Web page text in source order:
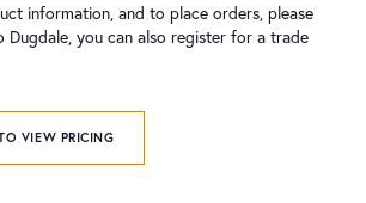
information, and to place orders, please
Dugdale, you can also register for a trade
VIEW PRICING